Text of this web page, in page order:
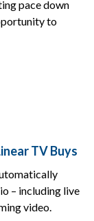
pace down
to
TV Buys
– including live
video.